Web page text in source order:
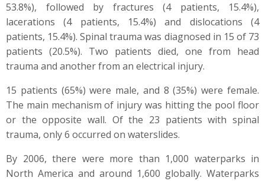
53.8%), followed by fractures (4 patients, 15.4%),
lacerations (4 patients, 15.4%) and dislocations (4
patients, 15.4%). Spinal trauma was diagnosed in 15 of 73
patients (20.5%). Two patients died, one from head
trauma and another from an electrical injury.
15 patients (65%) were male, and 8 (35%) were female.
The main mechanism of injury was hitting the pool floor
or the opposite wall. Of the 23 patients with spinal
trauma, only 6 occurred on waterslides.
By 2006, there were more than 1,000 waterparks in
North America and around 1,600 globally. Waterparks